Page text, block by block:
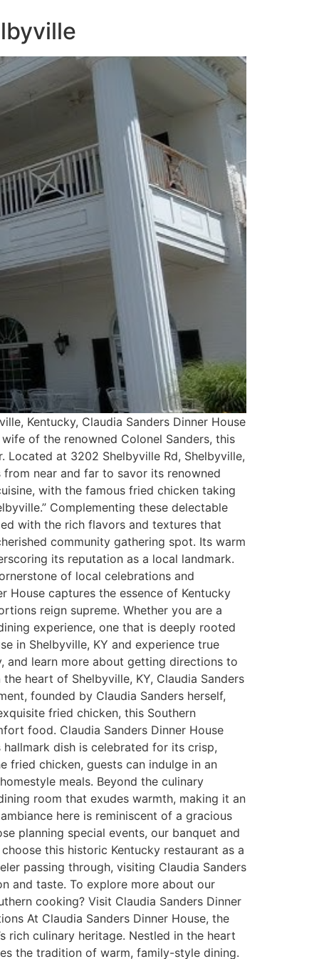
Kentucky, Claudia Sanders Dinner House
of the renowned Colonel Sanders, this
at 3202 Shelbyville Rd, Shelbyville,
near and far to savor its renowned
with the famous fried chicken taking
Complementing these delectable
with the rich flavors and textures that
community gathering spot. Its warm
its reputation as a local landmark.
of local celebrations and
House captures the essence of Kentucky
reign supreme. Whether you are a
experience, one that is deeply rooted
in Shelbyville, KY and experience true
and learn more about getting directions to
heart of Shelbyville, KY, Claudia Sanders
founded by Claudia Sanders herself,
fried chicken, this Southern
food. Claudia Sanders Dinner House
dish is celebrated for its crisp,
fried chicken, guests can indulge in an
meals. Beyond the culinary
room that exudes warmth, making it an
here is reminiscent of a gracious
planning special events, our banquet and
this historic Kentucky restaurant as a
passing through, visiting Claudia Sanders
and taste. To explore more about our
cooking? Visit Claudia Sanders Dinner
At Claudia Sanders Dinner House, the
rich culinary heritage. Nestled in the heart
the tradition of warm, family-style dining.